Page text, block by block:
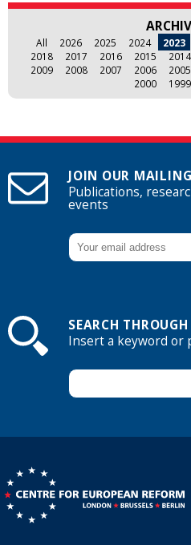
All 2026 2025 2024 2023
2018
2017 2016 2015 2014
2009
2008 2007 2006 2005
2000
1999
JOIN OUR
Publications,
events
SEARCH
Insert a keyword or